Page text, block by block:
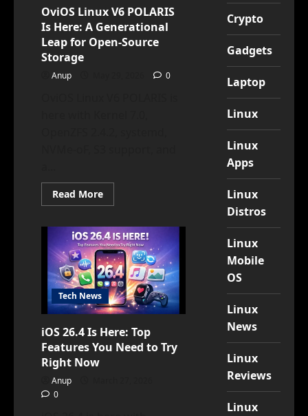
OviOS Linux V6 POLARIS
Is Here: A Generational
Leap for Open-Source
Storage
Anup 0
Read MoreRead
more
Linux
V6
POLARIS
Is
Here:
A
Generational
Leap
for
Open-
Source
Storage
Tech News
iOS 26.4 Is Here: Top
Features You Need to Try
Right Now
Anup
0
Crypto
Gadgets
Laptop
Linux
Linux
Apps
Linux
Distros
Linux
Mobile
OS
Linux
News
Linux
Reviews
Linux